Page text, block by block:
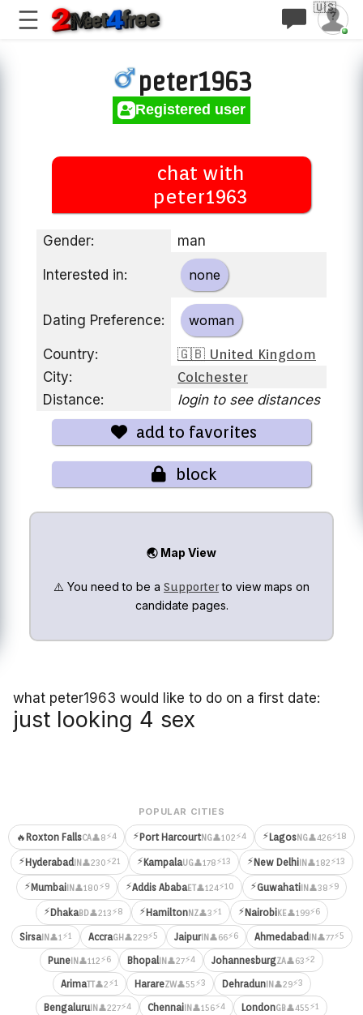
🇺🇸
peter1963
Registered user
chat with
peter1963
Gender: man
Interested in: none
Dating Preference: woman
Country:
🇬🇧 United Kingdom
City:
Colchester
Distance:
login to see distances
add to favorites
block
🌏 Map View
⚠️ You need to be a Supporterto view maps on
candidate pages.
what peter1963 would like to do on a first date:
just looking 4 sex
POPULAR CITIES
🔥 Roxton FallsCA👤8⚡4 ⚡Port HarcourtNG👤102⚡4 ⚡LagosNG👤426⚡18
⚡HyderabadIN👤230⚡21 ⚡KampalaUG👤178⚡13 ⚡New DelhiIN👤182⚡13
⚡MumbaiIN👤180⚡9 ⚡Addis AbabaET👤124⚡10 ⚡GuwahatiIN👤38⚡9
⚡DhakaBD👤213⚡8 ⚡HamiltonNZ👤3⚡1 ⚡NairobiKE👤199⚡6
SirsaIN👤1 ⚡1 AccraGH👤229⚡5 JaipurIN👤66⚡6 AhmedabadIN👤77⚡5
PuneIN👤112⚡6 BhopalIN👤27⚡4 JohannesburgZA👤63⚡2
ArimaTT👤2⚡1 HarareZW👤55⚡3 DehradunIN👤29⚡3
BengaluruIN👤227⚡4 ChennaiIN👤156⚡4 LondonGB👤455⚡1